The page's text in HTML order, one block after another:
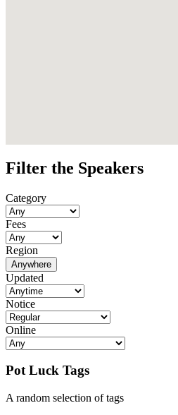
Filter the Speakers
Category
Fees
Region
Anywhere
Updated
Notice
Online
Pot Luck Tags
A random selection of tags